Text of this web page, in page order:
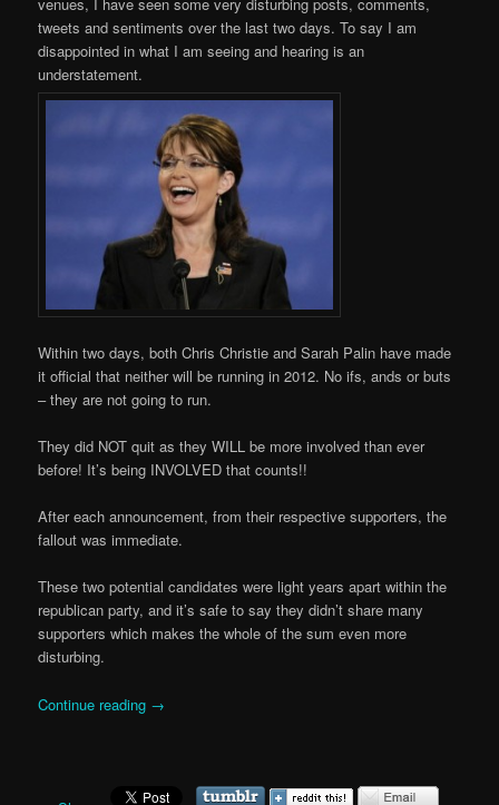
venues, I have seen some very disturbing posts, comments,
tweets and sentiments over the last two days. To say I am
disappointed in what I am seeing and hearing is an
understatement.
Within two days, both Chris Christie and Sarah Palin have made
it official that neither will be running in 2012. No ifs, ands or buts
– they are not going to run.
They did NOT quit as they WILL be more involved than ever
before! It’s being INVOLVED that counts!!
After each announcement, from their respective supporters, the
fallout was immediate.
These two potential candidates were light years apart within the
republican party, and it’s safe to say they didn’t share many
supporters which makes the whole of the sum even more
disturbing.
Continue reading →